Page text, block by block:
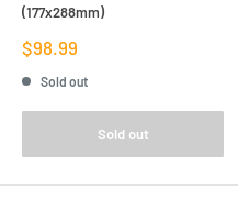
(177x288mm)
Sale
price
$98.99
Sold out
Sold out